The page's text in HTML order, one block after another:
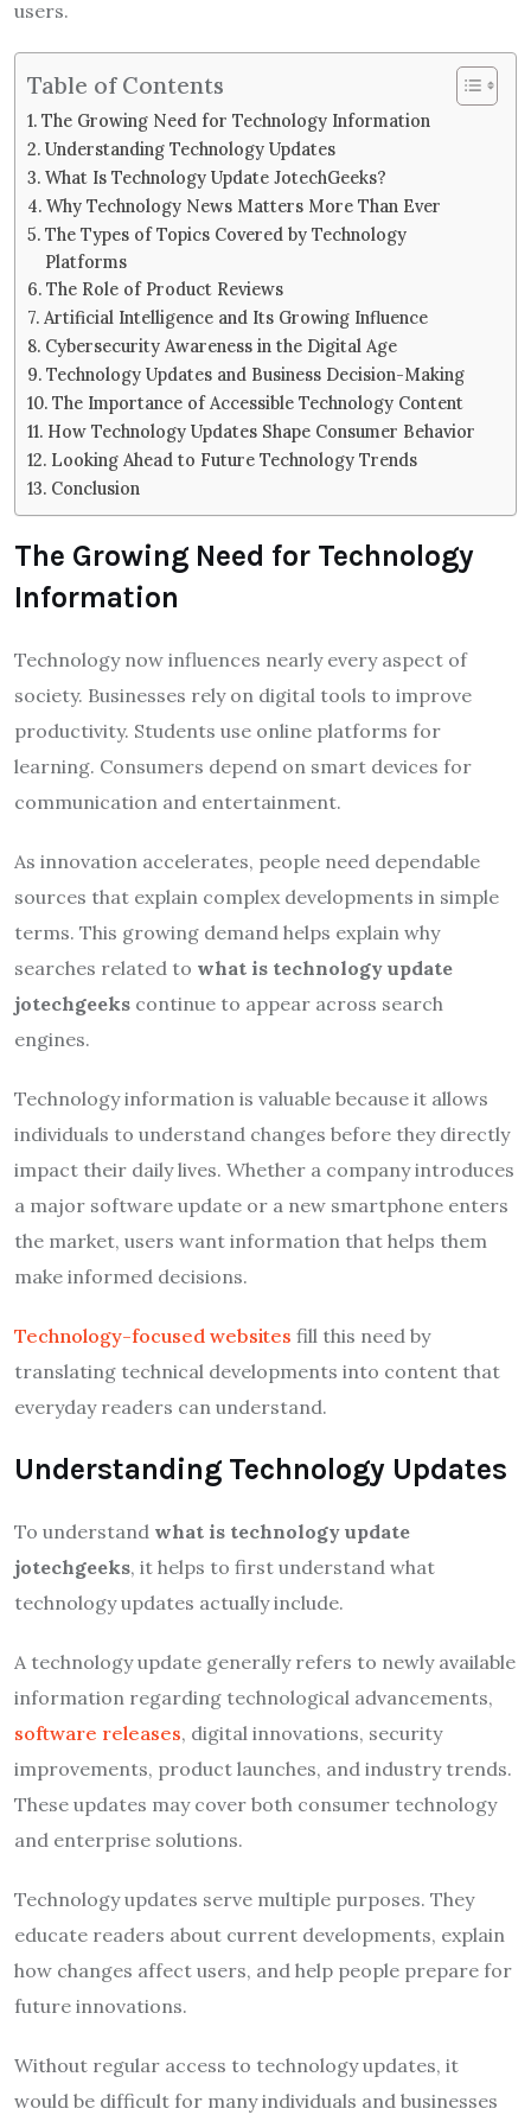
users.
Table of Contents
The Growing Need for Technology Information
Understanding Technology Updates
What Is Technology Update JotechGeeks?
Why Technology News Matters More Than Ever
The Types of Topics Covered by Technology
Platforms
The Role of Product Reviews
Artificial Intelligence and Its Growing Influence
Cybersecurity Awareness in the Digital Age
Technology Updates and Business Decision-Making
The Importance of Accessible Technology Content
How Technology Updates Shape Consumer Behavior
Looking Ahead to Future Technology Trends
Conclusion
The Growing Need for Technology
Information
Technology now influences nearly every aspect of
society. Businesses rely on digital tools to improve
productivity. Students use online platforms for
learning. Consumers depend on smart devices for
communication and entertainment.
As innovation accelerates, people need dependable
sources that explain complex developments in simple
terms. This growing demand helps explain why
searches related to what is technology update
jotechgeeks continue to appear across search
engines.
Technology information is valuable because it allows
individuals to understand changes before they directly
impact their daily lives. Whether a company introduces
a major software update or a new smartphone enters
the market, users want information that helps them
make informed decisions.
Technology-focused websites fill this need by
translating technical developments into content that
everyday readers can understand.
Understanding Technology Updates
To understand what is technology update
jotechgeeks, it helps to first understand what
technology updates actually include.
A technology update generally refers to newly available
information regarding technological advancements,
software releases, digital innovations, security
improvements, product launches, and industry trends.
These updates may cover both consumer technology
and enterprise solutions.
Technology updates serve multiple purposes. They
educate readers about current developments, explain
how changes affect users, and help people prepare for
future innovations.
Without regular access to technology updates, it
would be difficult for many individuals and businesses